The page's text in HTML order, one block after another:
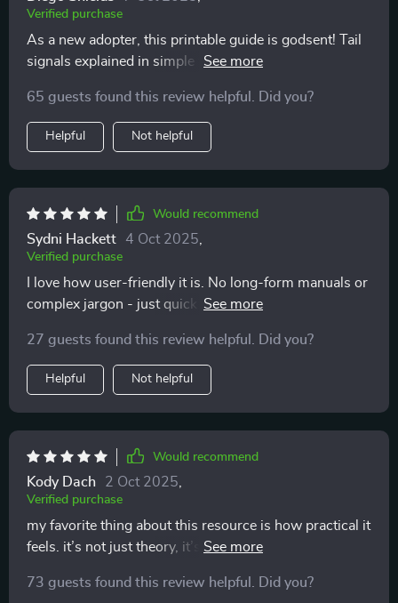
Verified purchase
As a new adopter, this printable guide is godsent! Tail
signals explained in simple terms - it doesn't get any
language.
65 guests found this review helpful. Did you?
Helpful Not helpful
Would recommend
Sydni Hackett 4 Oct 2025
Verified purchase
I love how user-friendly it is. No long-form manuals or
complex jargon - just quick insights that fit into our
27 guests found this review helpful. Did you?
Helpful Not helpful
Would recommend
Kody Dach 2 Oct 2025
Verified purchase
my favorite thing about this resource is how practical it
feels. it’s not just theory, it’s stuff you can use
suddenly realized why my cat always swished their tail
73 guests found this review helpful. Did you?